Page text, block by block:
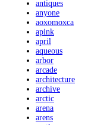
antiques
anyone
aoxomoxca
apink
april
aqueous
arbor
arcade
architecture
archive
arctic
arena
arens